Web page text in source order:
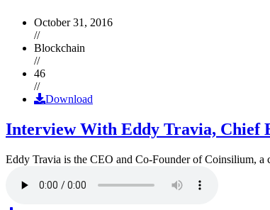
October 31, 2016
//
Blockchain
//
46
//
Download
Interview With Eddy Travia, Chief
Eddy Travia is the CEO and Co-Founder of Coinsilium,